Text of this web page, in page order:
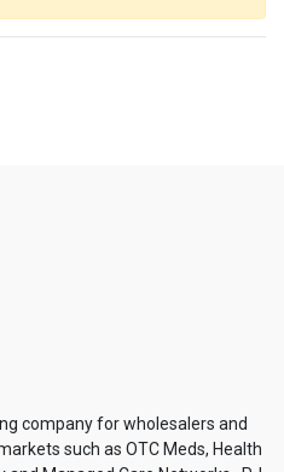
company for wholesalers and
such as OTC Meds, Health